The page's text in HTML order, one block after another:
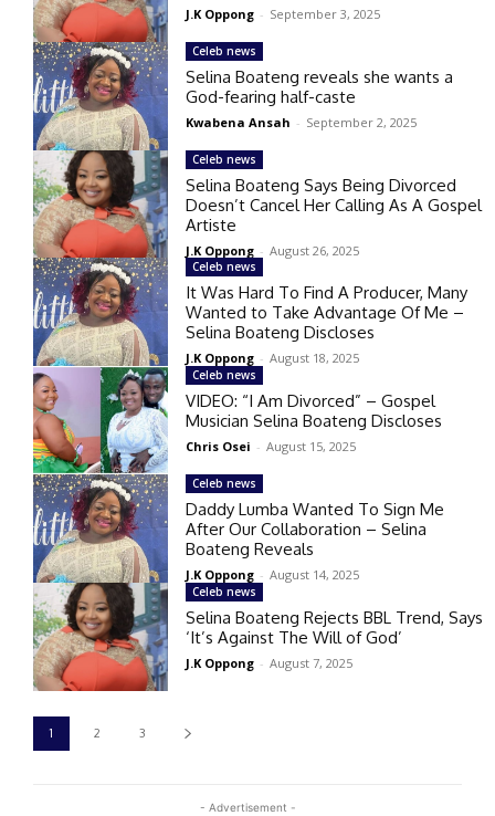
- Advertisement -
J.K Oppong - September 3, 2025
Celeb news
Selina Boateng reveals she wants a
God-fearing half-caste
Kwabena Ansah - September 2, 2025
Celeb news
Selina Boateng Says Being Divorced
Doesn’t Cancel Her Calling As A Gospel
Artiste
J.K Oppong - August 26, 2025
Celeb news
It Was Hard To Find A Producer, Many
Wanted to Take Advantage Of Me –
Selina Boateng Discloses
J.K Oppong - August 18, 2025
Celeb news
VIDEO: “I Am Divorced” – Gospel
Musician Selina Boateng Discloses
Chris Osei - August 15, 2025
Celeb news
Daddy Lumba Wanted To Sign Me
After Our Collaboration – Selina
Boateng Reveals
J.K Oppong - August 14, 2025
Celeb news
Selina Boateng Rejects BBL Trend, Says
‘It’s Against The Will of God’
J.K Oppong - August 7, 2025
1 2 3